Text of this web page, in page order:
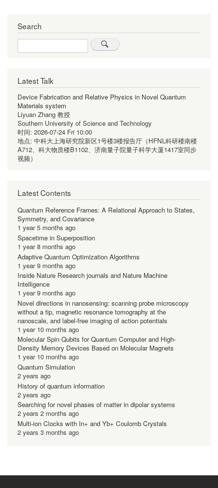
Search
Search
Latest Talk
Device Fabrication and Relative Physics in Novel Quantum
Materials system
Liyuan Zhang 教授
Southern University of Science and Technology
时间: 2026-07-24 Fri 10:00
地点: 中科大上海研究院新区1号楼3楼报告厅（HFNL科研楼南楼
A712、科大物质楼B1102、济南量子院量子科学大厦1417室同步
视频）
Latest Contents
Quantum Reference Frames: A Relational Approach to States,
Symmetry, and Covariance
1 year 5 months ago
Spacetime in Superposition
1 year 8 months ago
Adaptive Quantum Optimization Algorithms
1 year 9 months ago
Inside Nature Research journals and Nature Machine
Intelligence
1 year 9 months ago
Novel directions in nanosensing: scanning probe microscopy
without a tip, magnetic resonance tomography at the
nanoscale, and label-free imaging of action potentials
1 year 10 months ago
Molecular Spin Qubits for Quantum Computer and High-
Density Memory Devices Based on Molecular Magnets
1 year 10 months ago
Quantum Simulation
2 years ago
History of quantum information
2 years ago
Searching for novel phases of matter in dipolar systems
2 years 2 months ago
Multi-ion Clocks with In+ and Yb+ Coulomb Crystals
2 years 3 months ago